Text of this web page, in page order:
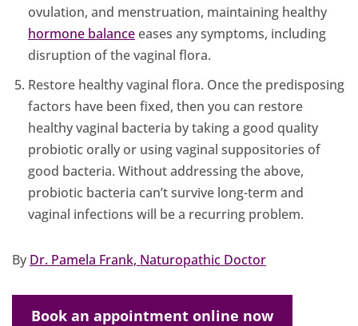
ovulation, and menstruation, maintaining healthy
hormone balance eases any symptoms, including
disruption of the vaginal flora.
Restore healthy vaginal flora. Once the predisposing
factors have been fixed, then you can restore
healthy vaginal bacteria by taking a good quality
probiotic orally or using vaginal suppositories of
good bacteria. Without addressing the above,
probiotic bacteria can’t survive long-term and
vaginal infections will be a recurring problem.
By Dr. Pamela Frank, Naturopathic Doctor
Book an appointment online now